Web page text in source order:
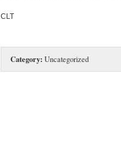
CLT
Category: Uncategorized